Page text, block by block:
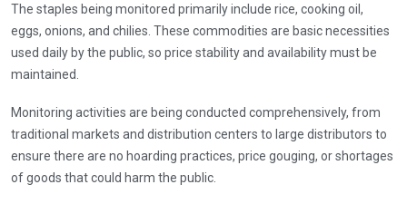
The staples being monitored primarily include rice, cooking oil,
eggs, onions, and chilies. These commodities are basic necessities
used daily by the public, so price stability and availability must be
maintained.
Monitoring activities are being conducted comprehensively, from
traditional markets and distribution centers to large distributors to
ensure there are no hoarding practices, price gouging, or shortages
of goods that could harm the public.